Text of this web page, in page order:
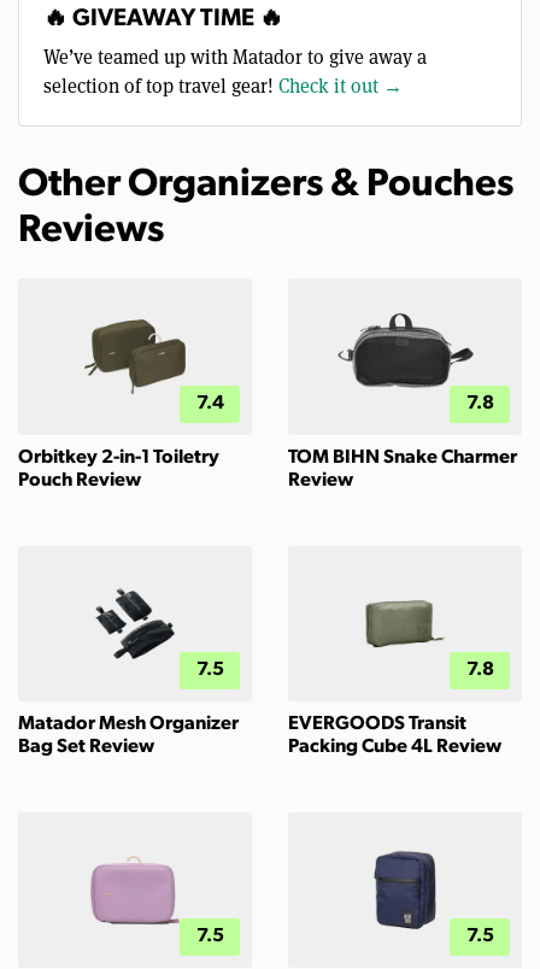
🔥 GIVEAWAY TIME 🔥
We’ve teamed up with Matador to give away a
selection of top travel gear! Check it out →
Other Organizers & Pouches
Reviews
7.4
Orbitkey 2-in-1 Toiletry
Pouch Review
7.8
TOM BIHN Snake Charmer
Review
7.5
Matador Mesh Organizer
Bag Set Review
7.8
EVERGOODS Transit
Packing Cube 4L Review
7.5 7.5